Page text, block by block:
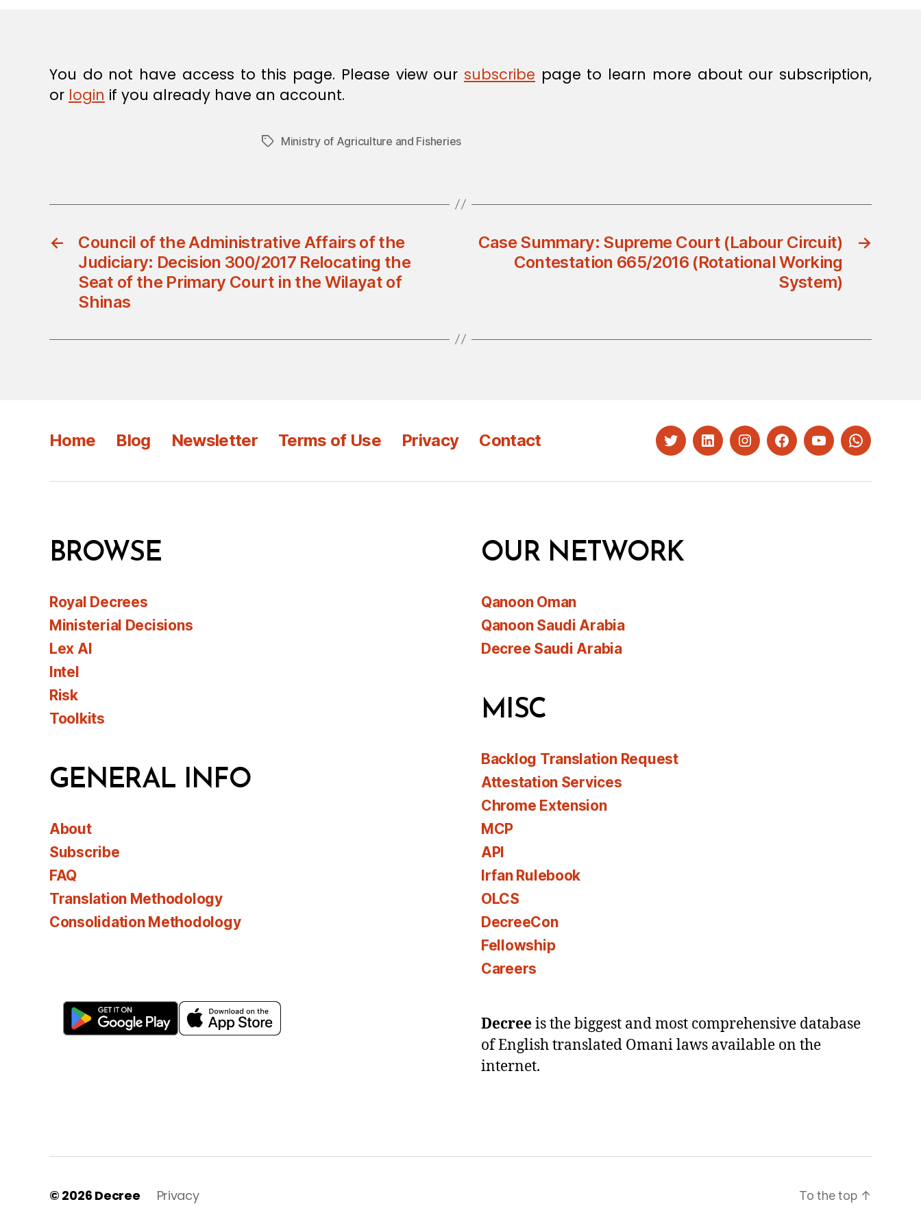
N
You do not have access to this page. Please view our subscribe page to learn more about our subscription,
or login if you already have an account.
TagsMinistry of Agriculture and Fisheries
←
Council of the Administrative Affairs of the
Judiciary: Decision 300/2017 Relocating the
Seat of the Primary Court in the Wilayat of
Shinas
→
Case Summary: Supreme Court (Labour Circuit)
Contestation 665/2016 (Rotational Working
System)
Home Blog Newsletter Terms of Use Privacy Contact TwitterLinkedInInstagramFacebookYouTubeWhatsapp
BROWSE
Royal Decrees
Ministerial Decisions
Lex AI
Intel
Risk
Toolkits
GENERAL INFO
About
Subscribe
FAQ
Translation Methodology
Consolidation Methodology
OUR NETWORK
Qanoon Oman
Qanoon Saudi Arabia
Decree Saudi Arabia
MISC
Backlog Translation Request
Attestation Services
Chrome Extension
MCP
API
Irfan Rulebook
OLCS
DecreeCon
Fellowship
Careers
Decreeis the biggest and most comprehensive database
of English translated Omani laws available on the
internet.
© 2026 Decree Privacy To the top ↑